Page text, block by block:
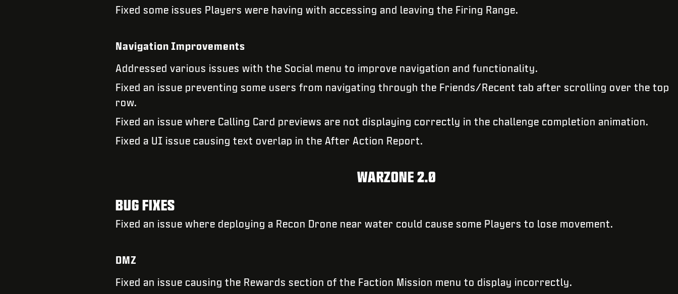
Fixed some issues Players were having with accessing and leaving the Firing Range.
Navigation Improvements
Addressed various issues with the Social menu to improve navigation and functionality.
Fixed an issue preventing some users from navigating through the Friends/Recent tab after scrolling over the top
row.
Fixed an issue where Calling Card previews are not displaying correctly in the challenge completion animation.
Fixed a UI issue causing text overlap in the After Action Report.
WARZONE 2.0
BUG FIXES
Fixed an issue where deploying a Recon Drone near water could cause some Players to lose movement.
DMZ
Fixed an issue causing the Rewards section of the Faction Mission menu to display incorrectly.